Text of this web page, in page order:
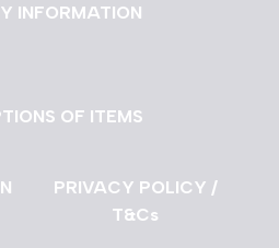
INFORMATION
OF ITEMS
PRIVACY POLICY /
T&Cs